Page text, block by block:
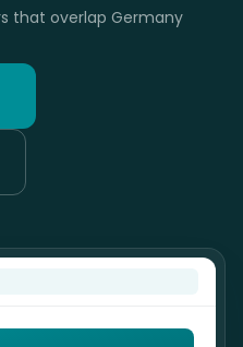
that overlap Germany